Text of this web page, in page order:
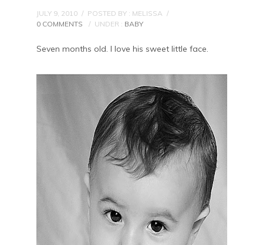
JULY 9, 2010 / POSTED BY : MELISSA /
0 COMMENTS
/ UNDER : BABY
Seven months old. I love his sweet little face.